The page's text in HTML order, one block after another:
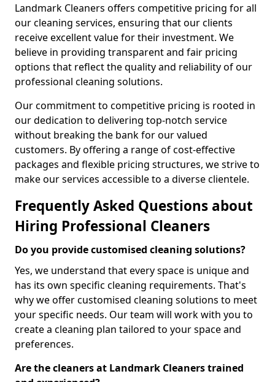
Landmark Cleaners offers competitive pricing for all
our cleaning services, ensuring that our clients
receive excellent value for their investment. We
believe in providing transparent and fair pricing
options that reflect the quality and reliability of our
professional cleaning solutions.
Our commitment to competitive pricing is rooted in
our dedication to delivering top-notch service
without breaking the bank for our valued
customers. By offering a range of cost-effective
packages and flexible pricing structures, we strive to
make our services accessible to a diverse clientele.
Frequently Asked Questions about
Hiring Professional Cleaners
Do you provide customised cleaning solutions?
Yes, we understand that every space is unique and
has its own specific cleaning requirements. That's
why we offer customised cleaning solutions to meet
your specific needs. Our team will work with you to
create a cleaning plan tailored to your space and
preferences.
Are the cleaners at Landmark Cleaners trained